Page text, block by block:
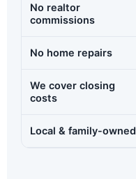
No realtor
commissions
No home repairs
We cover closing
costs
Local & family-owned